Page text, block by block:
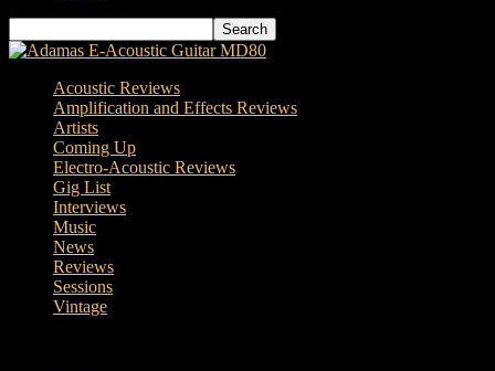
Acoustic Reviews
Amplification and Effects Reviews
Artists
Coming Up
Electro-Acoustic Reviews
Gig List
Interviews
Music
News
Reviews
Sessions
Vintage